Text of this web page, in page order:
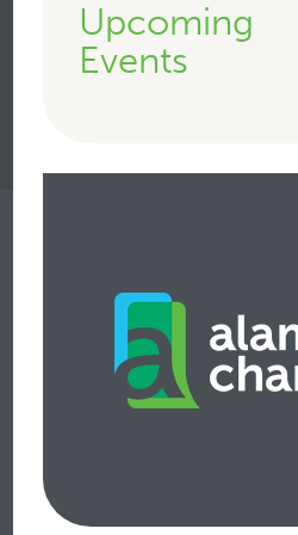
Upcoming
Events